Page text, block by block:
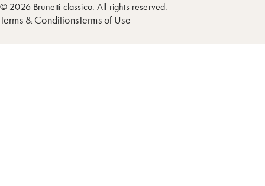
© 2026 Brunetti classico. All rights reserved.
Terms & ConditionsTerms of Use